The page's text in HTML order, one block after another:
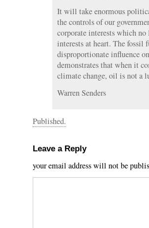
It will take enormous
the controls of our
corporate interests which no
interests at heart. The fossil
disproportionate influence
demonstrates that when it
climate change, oil is not a
Warren Senders
Published.
Leave a Reply
your email address will not be